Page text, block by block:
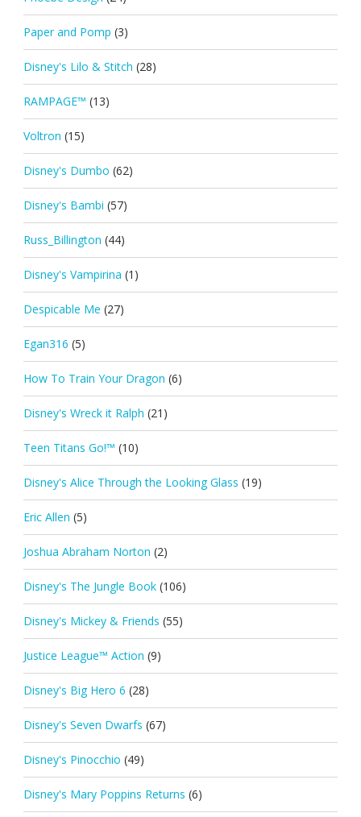
Paper and Pomp (3)
Disney's Lilo & Stitch (28)
RAMPAGE™ (13)
Voltron (15)
Disney's Dumbo (62)
Disney's Bambi (57)
Russ_Billington (44)
Disney's Vampirina (1)
Despicable Me (27)
Egan316 (5)
How To Train Your Dragon (6)
Disney's Wreck it Ralph (21)
Teen Titans Go!™ (10)
Disney's Alice Through the Looking Glass (19)
Eric Allen (5)
Joshua Abraham Norton (2)
Disney's The Jungle Book (106)
Disney's Mickey & Friends (55)
Justice League™ Action (9)
Disney's Big Hero 6 (28)
Disney's Seven Dwarfs (67)
Disney's Pinocchio (49)
Disney's Mary Poppins Returns (6)